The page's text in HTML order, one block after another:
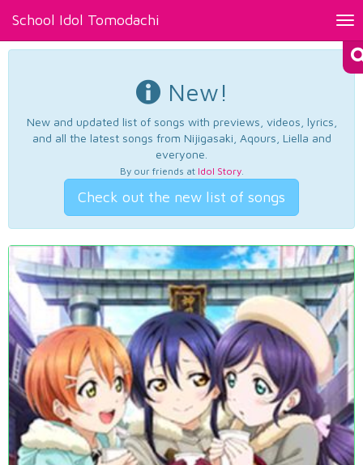
School Idol Tomodachi
New!
New and updated list of songs with previews, videos, lyrics,
and all the latest songs from Nijigasaki, Aqours, Liella and
everyone.
By our friends at Idol Story.
Check out the new list of songs